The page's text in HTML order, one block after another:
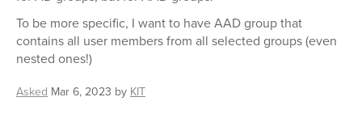
To be more specific, I want to have AAD group that
contains all user members from all selected groups (even
nested ones!)
Asked Mar 6, 2023 by KIT